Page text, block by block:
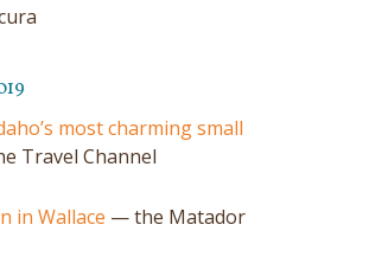
most charming small
Travel Channel
in Wallace — the Matador